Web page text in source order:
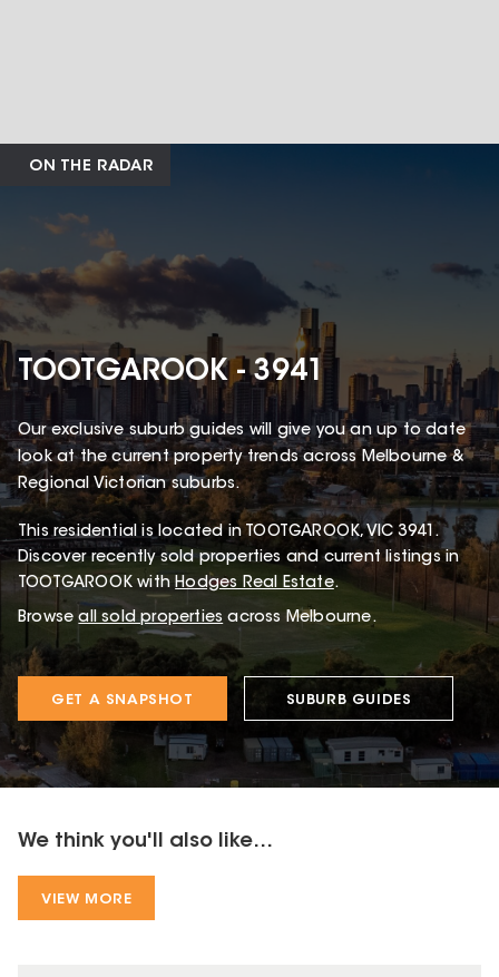
ON THE RADAR
TOOTGAROOK - 3941
Our exclusive suburb guides will give you an up to date
look at the current property trends across Melbourne &
Regional Victorian suburbs.
Thisresidential is located in TOOTGAROOK,VIC 3941 .
Discover recently sold properties and current listings in
TOOTGAROOK with Hodges Real Estate.
Browse all sold properties across Melbourne.
GET A SNAPSHOT SUBURB GUIDES
We think you'll also like...
VIEW MORE